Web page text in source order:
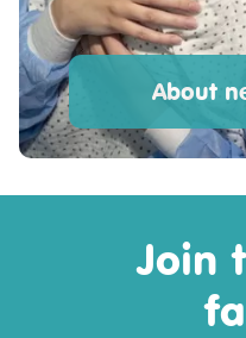
About
Join